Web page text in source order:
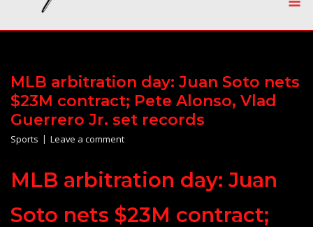
MLB arbitration day: Juan Soto nets
$23M contract; Pete Alonso, Vlad
Guerrero Jr. set records
Sports Leave a comment
MLB arbitration day: Juan
Soto nets $23M contract;